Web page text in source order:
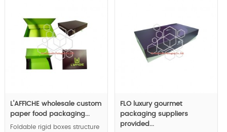
concept.
MOQ:1000pcs.
MOQ:1000pcs.
L'AFFICHE wholesale custom
paper food packaging...
Foldable rigid boxes structure
FLO luxury gourmet
packaging suppliers
provided...